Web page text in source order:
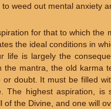
weed out mental anxiety
for that to which the
the ideal conditions in
life is largely the
the mantra, the old karma
or doubt. It must be filled
The highest aspiration,
of the Divine, and one will